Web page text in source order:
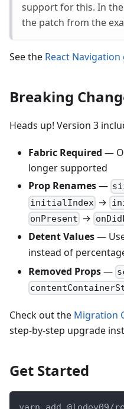
support for this. In
the patch from the
See the React Navigation
Breaking
Heads up! Version 3
Fabric Required —
longer supported
Prop Renames—
initialIndex →
onPresent →
Detent Values—
instead of
Removed Props—
Check out the Migration
step-by-step upgrade
Get Started